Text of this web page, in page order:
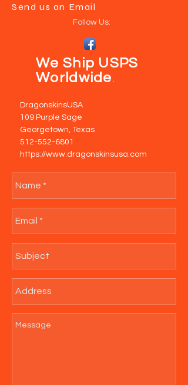
Send us an Email
Follow Us:
We Ship USPS
Worldwide .
DragonskinsUSA
109 Purple Sage
Georgetown, Texas
512-552-6801
https://www.dragonskinsusa.com